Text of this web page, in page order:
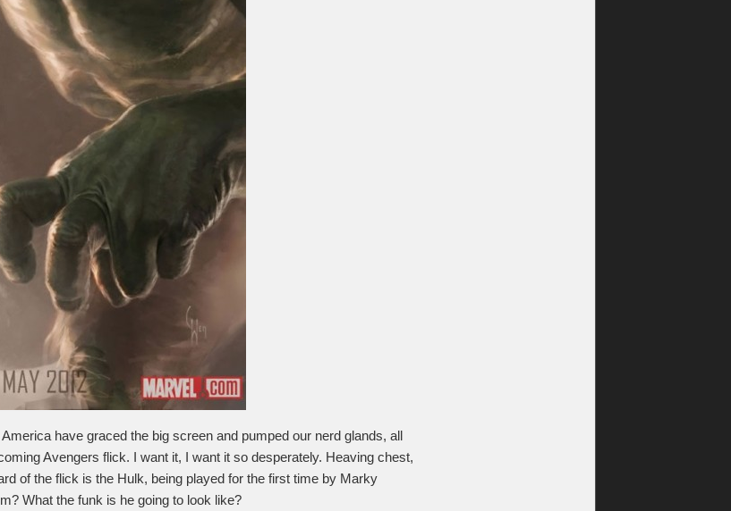
have graced the big screen and pumped our nerd glands, all
Avengers flick. I want it, I want it so desperately. Heaving chest,
of the flick is the Hulk, being played for the first time by Marky
What the funk is he going to look like?